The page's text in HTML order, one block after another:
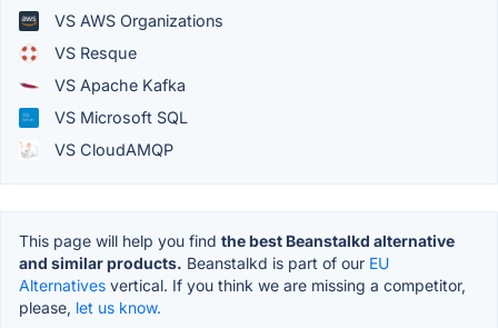
VS AWS Organizations
VS Resque
VS Apache Kafka
VS Microsoft SQL
VS CloudAMQP
This page will help you find the best Beanstalkd alternative
and similar products. Beanstalkd is part of our EU
Alternatives vertical. If you think we are missing a competitor,
please, let us know.